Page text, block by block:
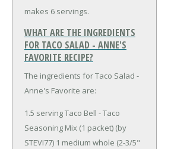
makes 6 servings.
WHAT ARE THE INGREDIENTS
FOR TACO SALAD - ANNE'S
FAVORITE RECIPE?
The ingredients for Taco Salad -
Anne's Favorite are:
1.5 serving Taco Bell - Taco
Seasoning Mix (1 packet) (by
STEVI77) 1 medium whole (2-3/5"